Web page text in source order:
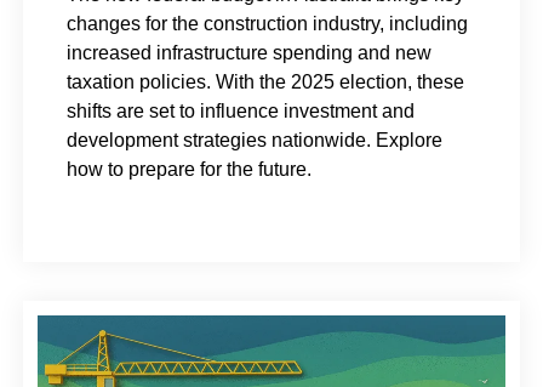
changes for the construction industry, including
increased infrastructure spending and new
taxation policies. With the 2025 election, these
shifts are set to influence investment and
development strategies nationwide. Explore
how to prepare for the future.